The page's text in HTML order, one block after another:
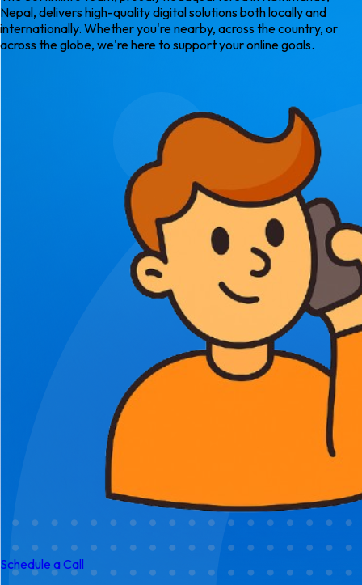
Nepal, delivers high-quality digital solutions both locally and
internationally. Whether you're nearby, across the country, or
across the globe, we're here to support your online goals.
Schedule a Call